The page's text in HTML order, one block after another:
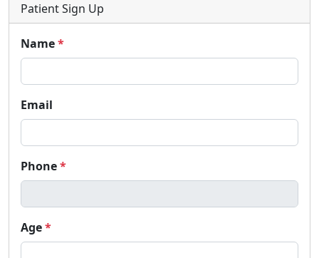
Patient Sign Up
Name*
Email
Phone*
Age*